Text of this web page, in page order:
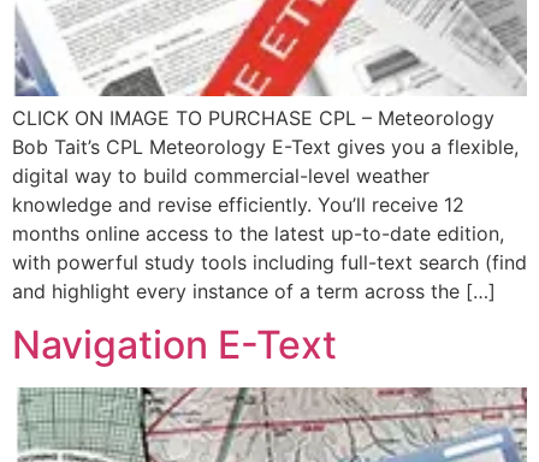
CLICK ON IMAGE TO PURCHASE CPL – Meteorology
Bob Tait’s CPL Meteorology E-Text gives you a flexible,
digital way to build commercial-level weather
knowledge and revise efficiently. You’ll receive 12
months online access to the latest up-to-date edition,
with powerful study tools including full-text search (find
and highlight every instance of a term across the […]
Navigation E-Text